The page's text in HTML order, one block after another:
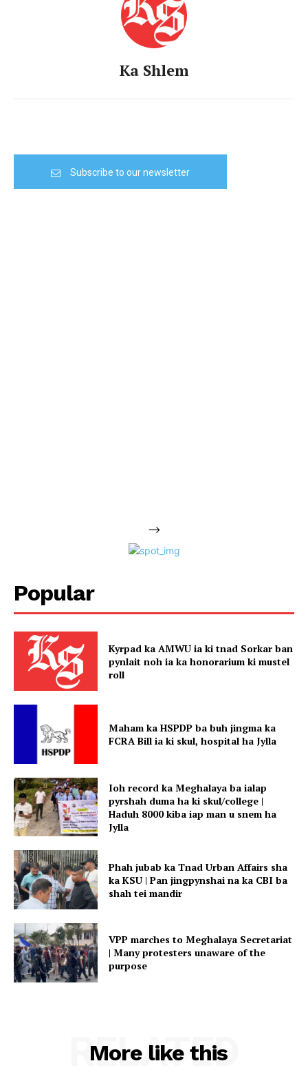
Ka Shlem
Subscribe to our newsletter
-->
Popular
Kyrpad ka AMWU ia ki tnad Sorkar ban
pynlait noh ia ka honorarium ki mustel
roll
Maham ka HSPDP ba buh jingma ka
FCRA Bill ia ki skul, hospital ha Jylla
Ioh record ka Meghalaya ba ialap
pyrshah duma ha ki skul/college |
Haduh 8000 kiba iap man u snem ha
Jylla
Phah jubab ka Tnad Urban Affairs sha
ka KSU | Pan jingpynshai na ka CBI ba
shah tei mandir
VPP marches to Meghalaya Secretariat
| Many protesters unaware of the
purpose
More like this
RELATED